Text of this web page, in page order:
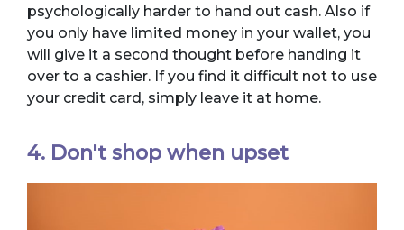
psychologically harder to hand out cash. Also if
you only have limited money in your wallet, you
will give it a second thought before handing it
over to a cashier. If you find it difficult not to use
your credit card, simply leave it at home.
4. Don't shop when upset